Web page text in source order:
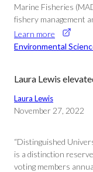
Marine Fisheries
fishery management
Learn more
Environmental
Laura Lewis
Laura Lewis
November 27, 2022
“Distinguished
is a distinction
voting members